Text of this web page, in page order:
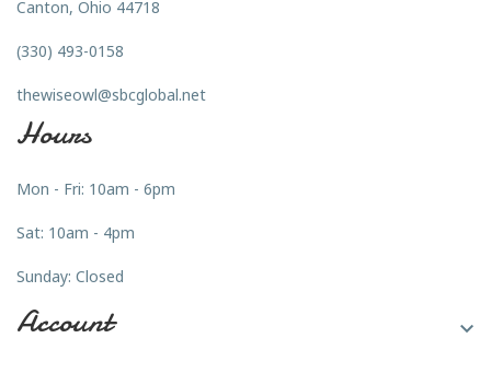
Canton, Ohio 44718
(330) 493-0158
thewiseowl@sbcglobal.net
Hours
Mon - Fri: 10am - 6pm
Sat: 10am - 4pm
Sunday: Closed
Account 